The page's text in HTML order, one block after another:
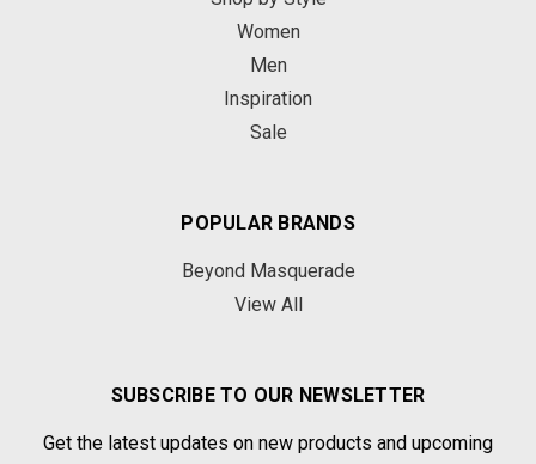
Women
Men
Inspiration
Sale
POPULAR BRANDS
Beyond Masquerade
View All
SUBSCRIBE TO OUR NEWSLETTER
Get the latest updates on new products and upcoming